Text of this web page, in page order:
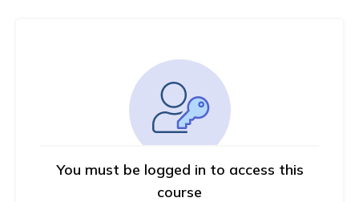
You must be logged in to access this
course